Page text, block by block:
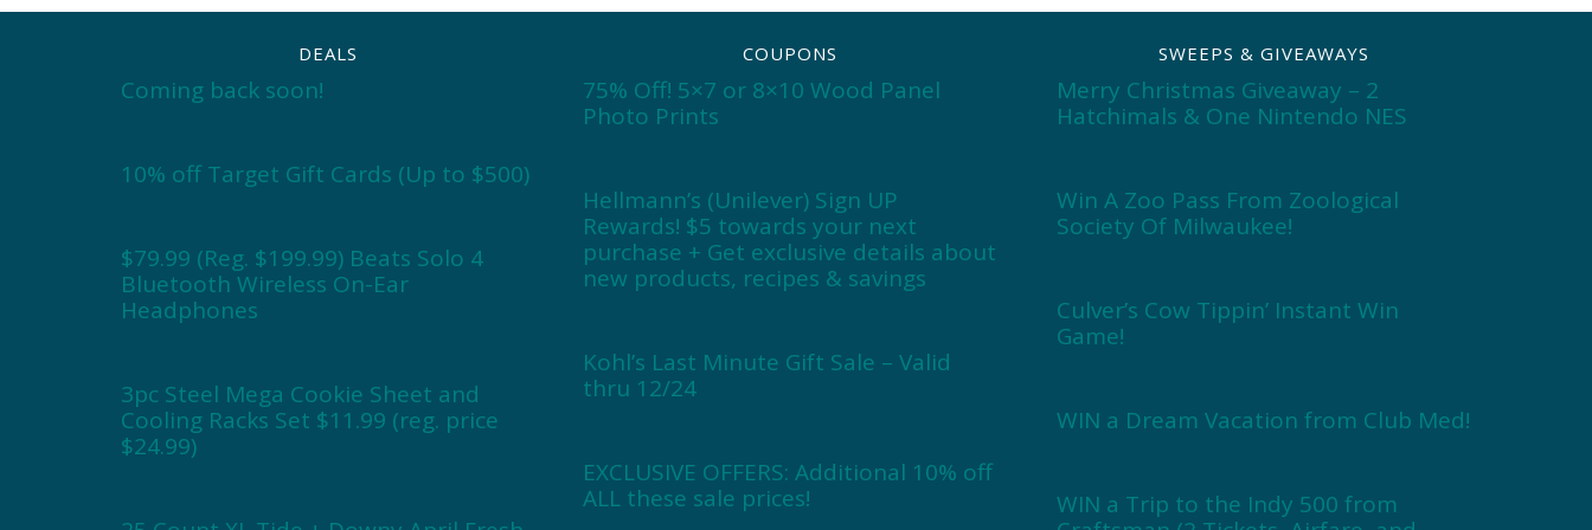
DEALS
Coming back soon!
10% off Target Gift Cards (Up to $500)
$79.99 (Reg. $199.99) Beats Solo 4
Bluetooth Wireless On-Ear
Headphones
3pc Steel Mega Cookie Sheet and
Cooling Racks Set $11.99 (reg. price
$24.99)
COUPONS
75% Off! 5×7 or 8×10 Wood Panel
Photo Prints
Hellmann’s (Unilever) Sign UP
Rewards! $5 towards your next
purchase + Get exclusive details about
new products, recipes & savings
Kohl’s Last Minute Gift Sale – Valid
thru 12/24
EXCLUSIVE OFFERS: Additional 10% off
ALL these sale prices!
SWEEPS & GIVEAWAYS
Merry Christmas Giveaway – 2
Hatchimals & One Nintendo NES
Win A Zoo Pass From Zoological
Society Of Milwaukee!
Culver’s Cow Tippin’ Instant Win
Game!
WIN a Dream Vacation from Club Med!
WIN a Trip to the Indy 500 from